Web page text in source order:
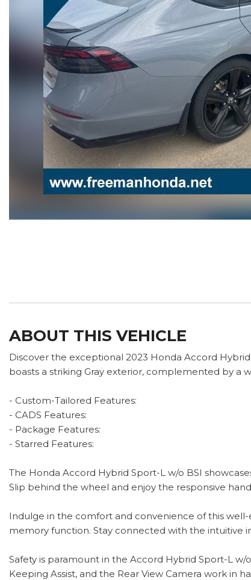
Hybrid & Electric
[108]
ABOUT THIS VEHICLE
Discover the exceptional 2023 Honda Accord
boasts a striking Gray exterior, complemented by
- Custom-Tailored Features:
- CADS Features:
- Package Features:
- Starred Features:
The Honda Accord Hybrid Sport-L w/o BSI
Slip behind the wheel and enjoy the responsive
Indulge in the comfort and convenience of this
memory function. Stay connected with the intuitive
Safety is paramount in the Accord Hybrid Sport-L
Keeping Assist, and the Rear View Camera work in